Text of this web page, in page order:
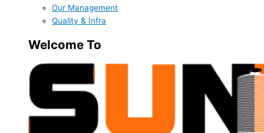
Our Management
Quality & Infra
Welcome To